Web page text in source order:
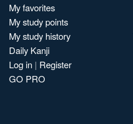
My favorites
My study points
My study history
Daily Kanji
Log in | Register
GO PRO